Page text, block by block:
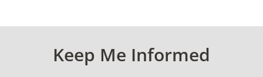
Keep Me Informed